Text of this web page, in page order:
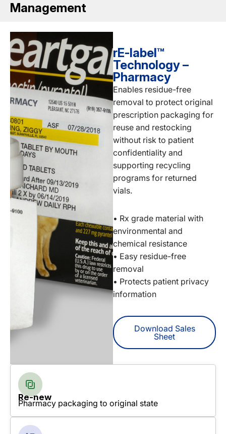
Management
rE-label™
Technology –
Pharmacy
Enables residue-free
removal to protect original
prescription packaging for
reuse and restocking
without risk to patient
confidentiality and
supporting recycling
programs for returned
vials.
• Rx grade material with
environmental and
chemical resistance
• Easy residue-free
removal
• Protects patient privacy
information
Download Sales
Sheet
Re-new
Pharmacy packaging to original state